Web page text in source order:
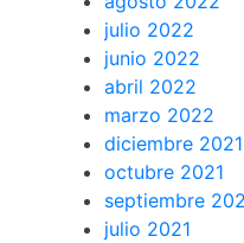
julio 2022
junio 2022
abril 2022
marzo 2022
diciembre 2021
octubre 2021
septiembre
julio 2021